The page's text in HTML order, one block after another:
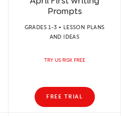
Prompts
GRADES 1-3 • LESSON PLANS
AND IDEAS
TRY US RISK FREE
FREE TRIAL